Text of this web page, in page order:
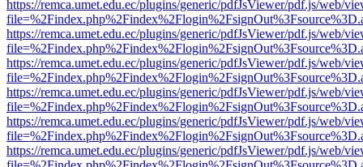
https://remca.umet.edu.ec/plugins/generic/pdfJsViewer/pdf.js/web/
https://remca.umet.edu.ec/plugins/generic/pdfJsViewer/pdf.js/web/
https://remca.umet.edu.ec/plugins/generic/pdfJsViewer/pdf.js/web/
https://remca.umet.edu.ec/plugins/generic/pdfJsViewer/pdf.js/web/
https://remca.umet.edu.ec/plugins/generic/pdfJsViewer/pdf.js/web/
https://remca.umet.edu.ec/plugins/generic/pdfJsViewer/pdf.js/web/